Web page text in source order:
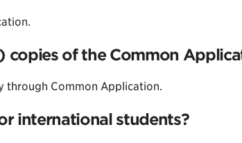
copies of the Common
through Common Application.
international students?